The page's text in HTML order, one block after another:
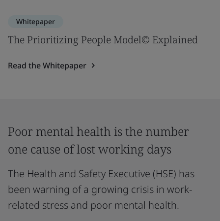
Whitepaper
The Prioritizing People Model© Explained
Read the Whitepaper
Poor mental health is the number
one cause of lost working days
The Health and Safety Executive (HSE) has
been warning of a growing crisis in work-
related stress and poor mental health.